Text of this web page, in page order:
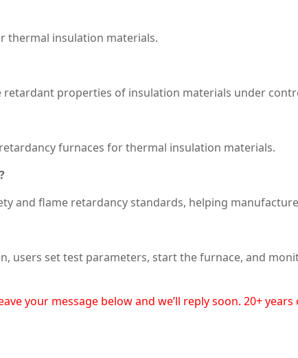
thermal insulation materials.
retardant properties of insulation materials under
furnaces for thermal insulation materials.
and flame retardancy standards, helping
users set test parameters, start the furnace, and
your message below and we’ll reply soon. 20+